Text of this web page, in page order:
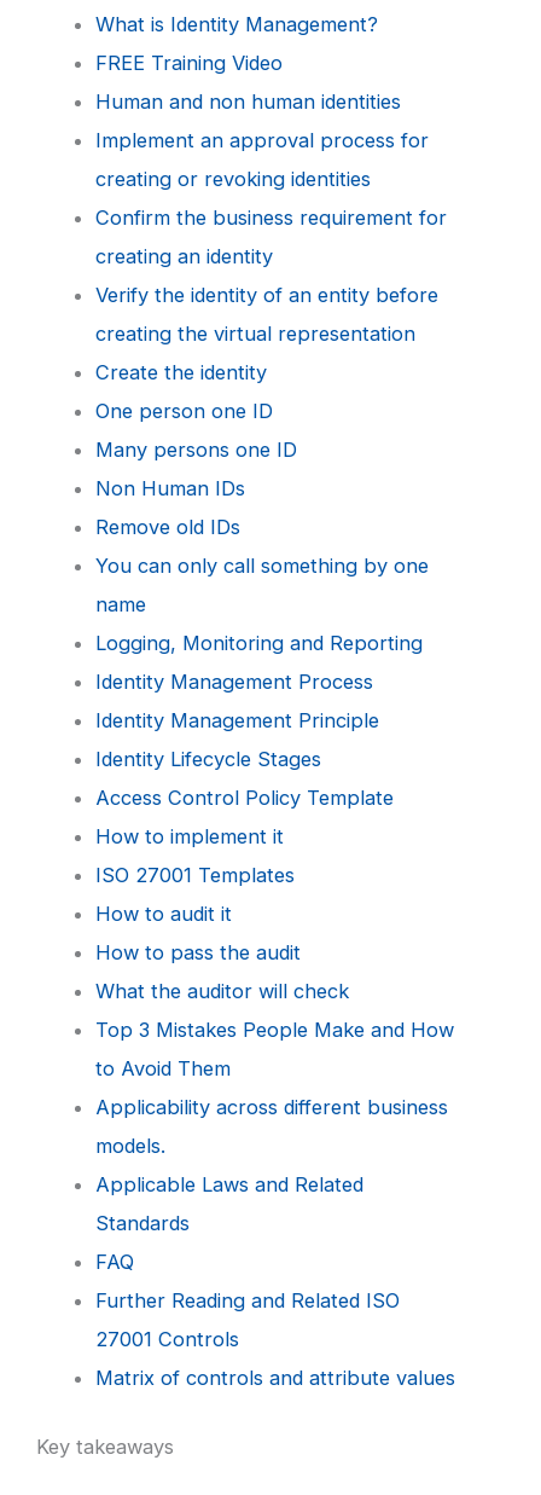
What is Identity Management?
FREE Training Video
Human and non human identities
Implement an approval process for
creating or revoking identities
Confirm the business requirement for
creating an identity
Verify the identity of an entity before
creating the virtual representation
Create the identity
One person one ID
Many persons one ID
Non Human IDs
Remove old IDs
You can only call something by one
name
Logging, Monitoring and Reporting
Identity Management Process
Identity Management Principle
Identity Lifecycle Stages
Access Control Policy Template
How to implement it
ISO 27001 Templates
How to audit it
How to pass the audit
What the auditor will check
Top 3 Mistakes People Make and How
to Avoid Them
Applicability across different business
models.
Applicable Laws and Related
Standards
FAQ
Further Reading and Related ISO
27001 Controls
Matrix of controls and attribute values
Key takeaways